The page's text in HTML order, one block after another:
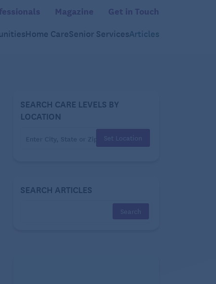
Magazine Get in Touch
Home CareSenior ServicesArticles
SEARCH CARE LEVELS BY
LOCATION
Set Location
SEARCH ARTICLES